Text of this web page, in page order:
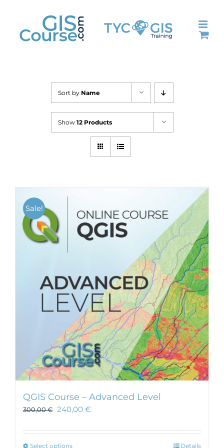
content
Sort by Name
Show 12 Products
Sale!
QGIS Course – Advanced Level
300,00€ 240,00 €
Select options Details